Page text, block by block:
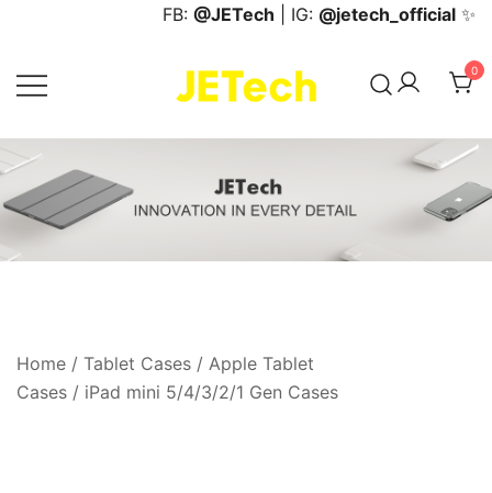
content
FB: @JETech | IG: @jetech_official ✨
JETech Official Online Store
0
Home / Tablet Cases / Apple Tablet
Cases / iPad mini 5/4/3/2/1 Gen Cases